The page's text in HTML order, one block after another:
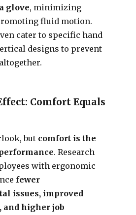
glove, minimizing
fluid motion.
cater to specific hand
designs to prevent
Comfort Equals
but comfort is the
. Research
with ergonomic
fewer
issues, improved
and higher job